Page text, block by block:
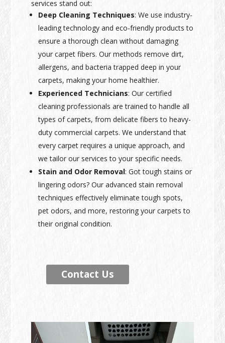
services stand out:
Deep Cleaning Techniques: We use industry-
leading technology and eco-friendly products to
ensure a thorough clean without damaging
your carpet fibers. Our methods remove dirt,
allergens, and bacteria trapped deep in your
carpets, making your home healthier.
Experienced Technicians: Our certified
cleaning professionals are trained to handle all
types of carpets, from delicate fibers to heavy-
duty commercial carpets. We understand that
every carpet requires a unique approach, and
we tailor our services to your specific needs.
Stain and Odor Removal: Got tough stains or
lingering odors? Our advanced stain removal
techniques effectively eliminate tough spots,
pet odors, and more, restoring your carpets to
their original condition.
Contact Us